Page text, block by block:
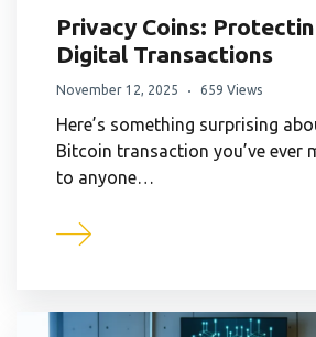
Privacy Coins:
Digital Transactions
November 12, 2025 659 Views
Here’s something surprising
Bitcoin transaction you’ve ever
to anyone…